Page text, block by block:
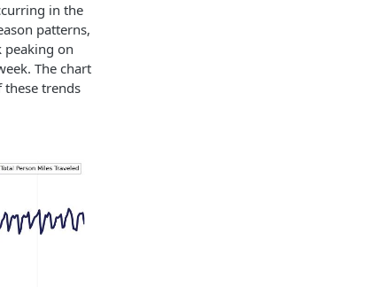
in the
patterns,
peaking on
The chart
trends